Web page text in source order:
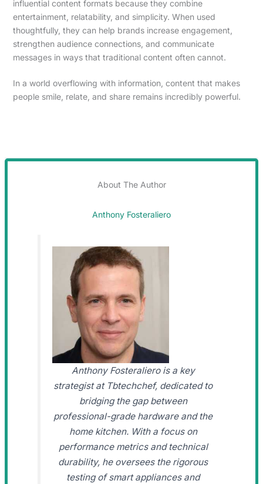
influential content formats because they combine
entertainment, relatability, and simplicity. When used
thoughtfully, they can help brands increase engagement,
strengthen audience connections, and communicate
messages in ways that traditional content often cannot.
In a world overflowing with information, content that makes
people smile, relate, and share remains incredibly powerful.
About The Author
Anthony Fosteraliero
Anthony Fosteraliero is a key
strategist at Tbtechchef, dedicated to
bridging the gap between
professional-grade hardware and the
home kitchen. With a focus on
performance metrics and technical
durability, he oversees the rigorous
testing of smart appliances and